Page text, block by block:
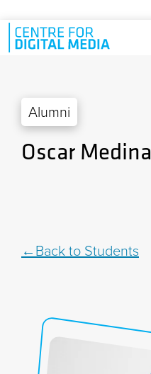
Skip to main content
Alumni
Oscar Medina
Back to Students